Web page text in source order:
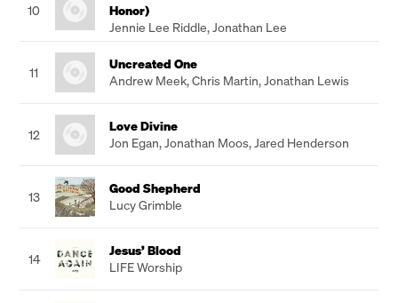
10
Honor)
Jennie Lee Riddle,Jonathan Lee
11
Uncreated One
Andrew Meek,Chris Martin,Jonathan Lewis
12
Love Divine
Jon Egan,Jonathan Moos,Jared Henderson
13
Good Shepherd
Lucy Grimble
14
Jesus’ Blood
LIFE Worship